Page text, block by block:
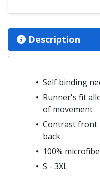
Description
Self binding
Runner's fit
of movement
Contrast front
back
100%
S - 3XL